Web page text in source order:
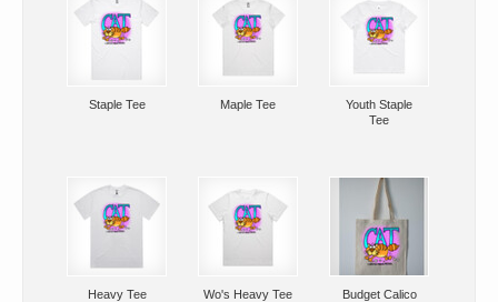
Staple Tee Maple Tee
Youth Staple
Tee
Heavy Tee Wo's Heavy Tee
Budget Calico